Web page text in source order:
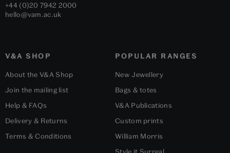
+44 (0)20 7942 2000
hello@vam.ac.uk
V&A SHOP
About the V&A Shop
Join the mailing list
Help & FAQs
Delivery & Returns
Terms & Conditions
POPULAR RANGES
New Jewellery
Bags & totes
V&A Publications
Custom prints
William Morris
Style it Surreal